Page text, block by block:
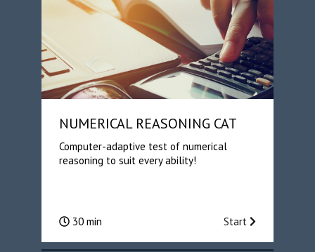
NUMERICAL REASONING CAT
Computer-adaptive test of numerical
reasoning to suit every ability!
30 min Start